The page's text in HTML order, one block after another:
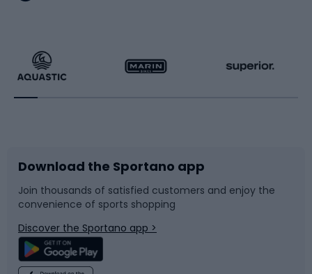
Running
Bike accessories
Bicycle parts
Climbing
Racquet sports
Sledges and slides
Snowboard
Swimming
Download the Sportano app
Join thousands of satisfied customers and enjoy the
convenience of sports shopping
Discover the Sportano app >